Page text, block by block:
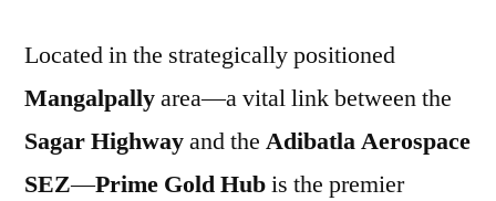
Located in the strategically positioned
Mangalpallyarea—a vital link between the
Sagar Highwayand the Adibatla Aerospace
SEZ—Prime Gold Hubis the premier